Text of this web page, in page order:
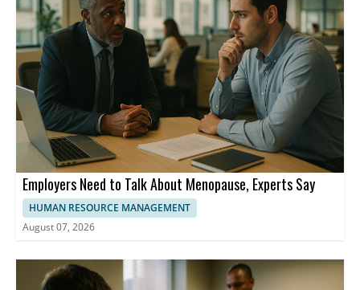
Employers Need to Talk About Menopause, Experts Say
HUMAN RESOURCE MANAGEMENT
August 07, 2026